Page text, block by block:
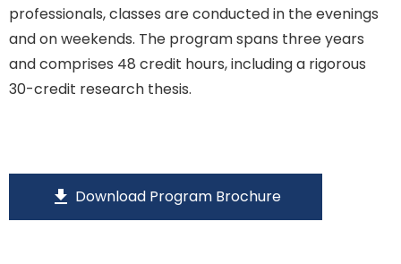
professionals, classes are conducted in the evenings
and on weekends. The program spans three years
and comprises 48 credit hours, including a rigorous
30-credit research thesis.
download Download Program Brochure